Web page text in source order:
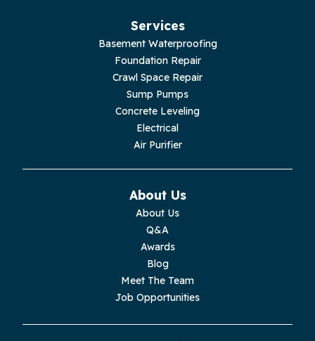
Services
Basement Waterproofing
Foundation Repair
Crawl Space Repair
Sump Pumps
Concrete Leveling
Electrical
Air Purifier
About Us
About Us
Q&A
Awards
Blog
Meet The Team
Job Opportunities